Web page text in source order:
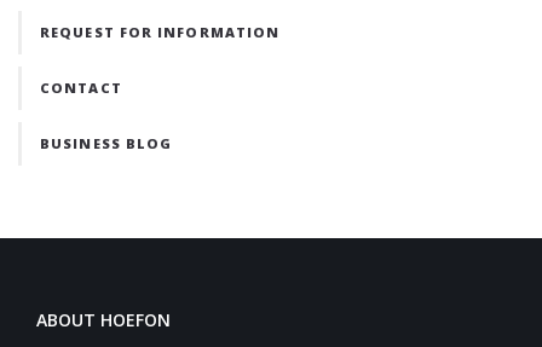
REQUEST FOR INFORMATION
CONTACT
BUSINESS BLOG
ABOUT HOEFON